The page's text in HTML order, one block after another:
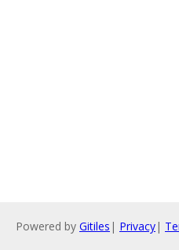
Powered by Gitiles | Privacy|